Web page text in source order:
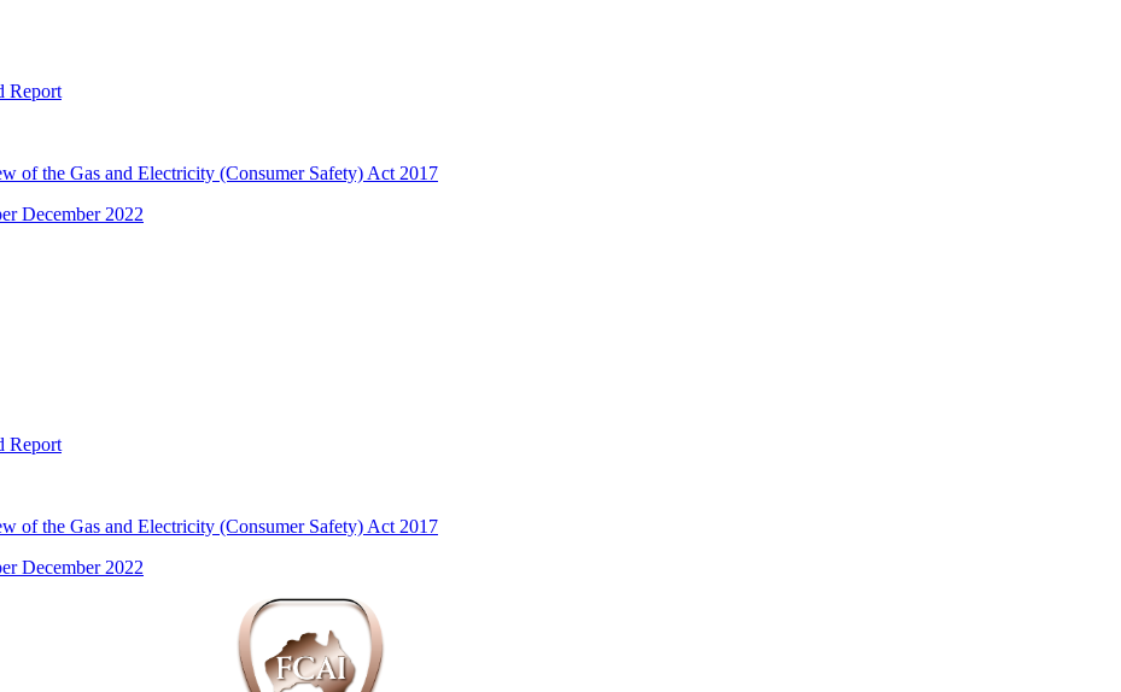
Report
of the Gas and Electricity (Consumer Safety) Act 2017
December 2022
Report
of the Gas and Electricity (Consumer Safety) Act 2017
December 2022